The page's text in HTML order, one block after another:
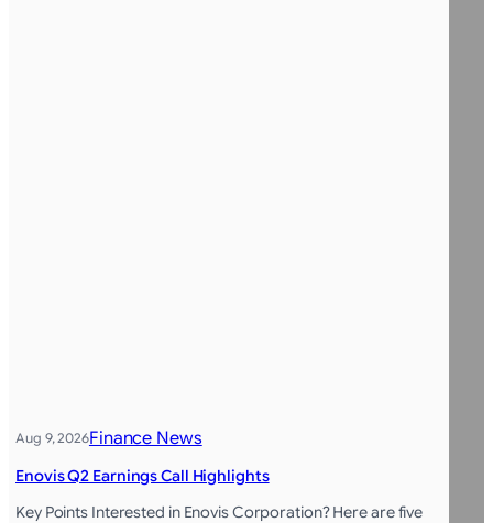
Aug 9, 2026Finance News
Enovis Q2 Earnings Call Highlights
Key Points Interested in Enovis Corporation? Here are five